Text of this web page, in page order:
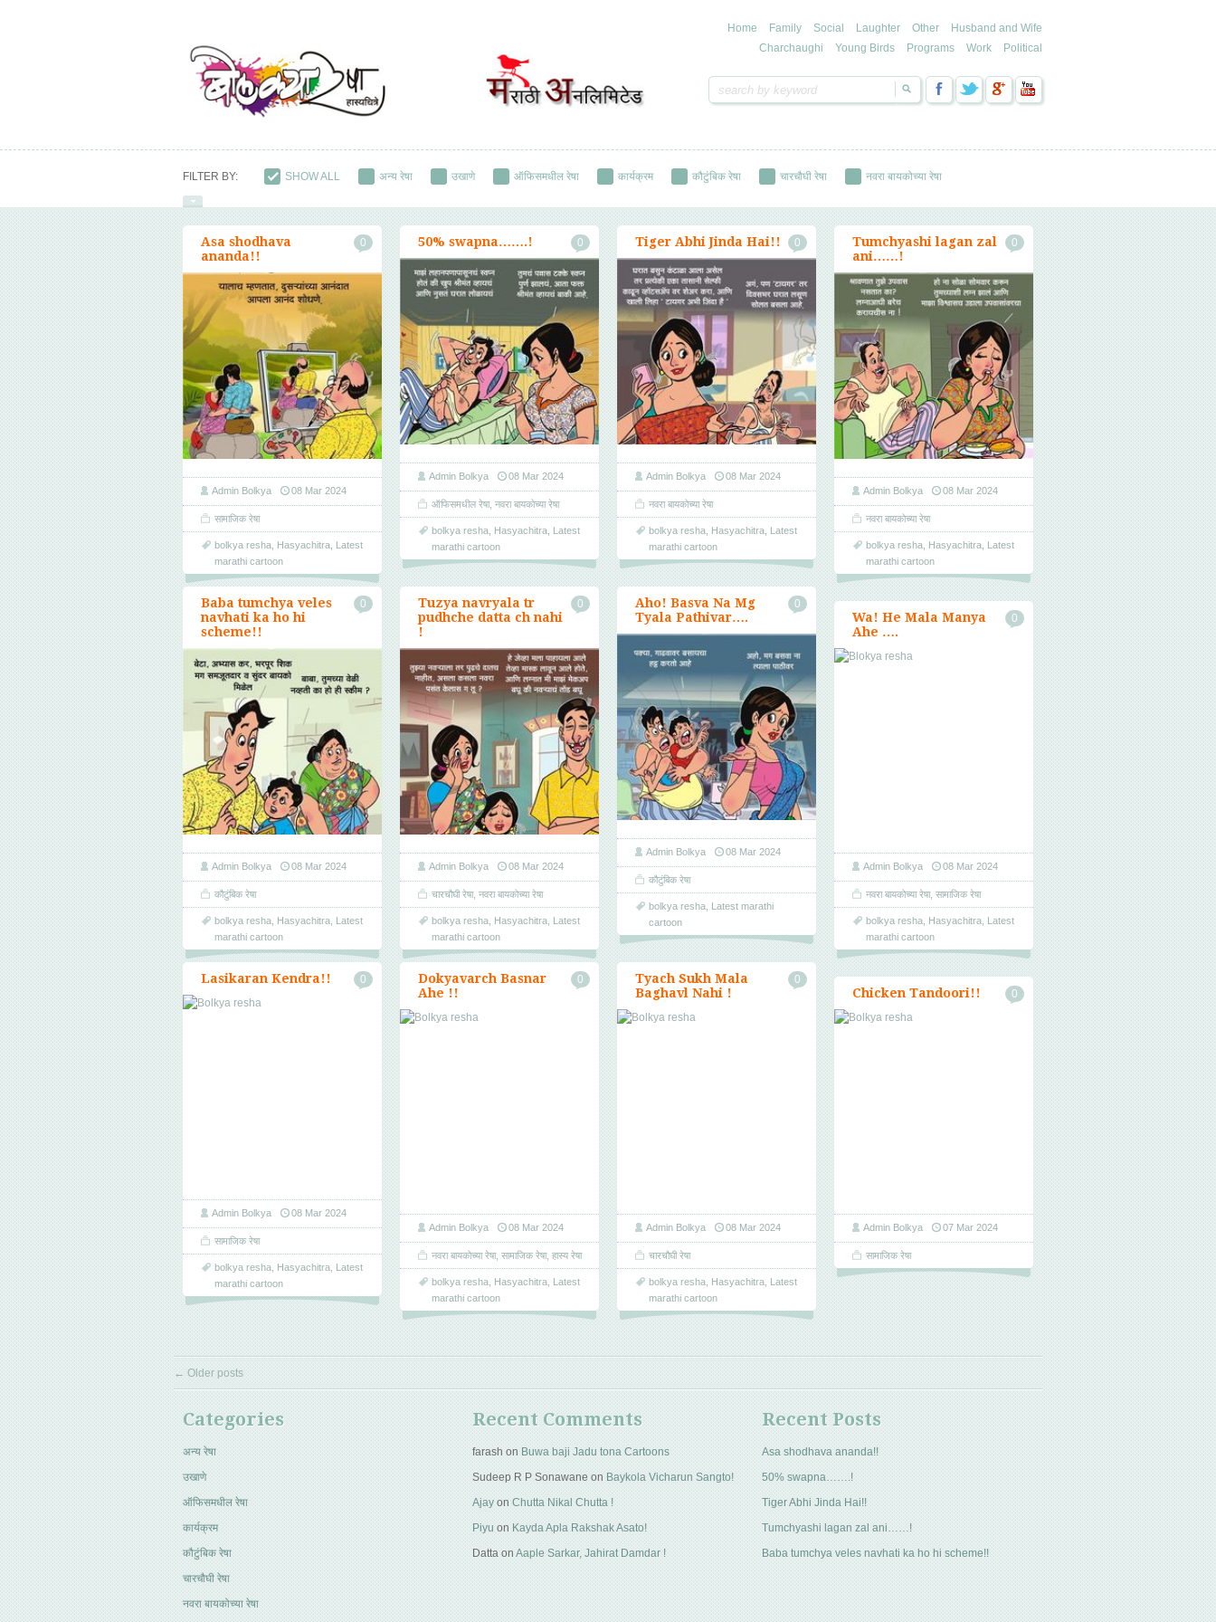
Home Family Social Laughter Other
Husband and Wife
Charchaughi
Young Birds Programs Work Political
FILTER BY: SHOW ALL अन्य रेषा उखाणे ऑफिसमधील रेषा कार्यक्रम कौटुंबिक रेषा चारचौघी रेषा
नवरा बायकोच्या रेषा
Asa shodhava
ananda!!
0
Admin Bolkya 08 Mar 2024
सामाजिक रेषा
bolkya resha Hasyachitra Latest
marathi cartoon
50% swapna…….! 0
Admin Bolkya 08 Mar 2024
ऑफिसमधील रेषा, नवरा बायकोच्या रेषा
bolkya resha Hasyachitra Latest
marathi cartoon
Tiger Abhi Jinda Hai!! 0
Admin Bolkya 08 Mar 2024
नवरा बायकोच्या रेषा
bolkya resha Hasyachitra Latest
marathi cartoon
Tumchyashi lagan zal
ani……!
0
Admin Bolkya 08 Mar 2024
नवरा बायकोच्या रेषा
bolkya resha Hasyachitra Latest
marathi cartoon
Baba tumchya veles
navhati ka ho hi
scheme!!
0
Admin Bolkya 08 Mar 2024
कौटुंबिक रेषा
bolkya resha Hasyachitra Latest
marathi cartoon
Tuzya navryala tr
pudhche datta ch nahi
!
0
Admin Bolkya 08 Mar 2024
चारचौघी रेषा, नवरा बायकोच्या रेषा
bolkya resha Hasyachitra Latest
marathi cartoon
Aho! Basva Na Mg
Tyala Pathivar….
0
Admin Bolkya 08 Mar 2024
कौटुंबिक रेषा
bolkya resha Latest marathi
cartoon
Wa! He Mala Manya
Ahe ….
0
Admin Bolkya 08 Mar 2024
नवरा बायकोच्या रेषा, सामाजिक रेषा
bolkya resha Hasyachitra Latest
marathi cartoon
Lasikaran Kendra!! 0
Admin Bolkya 08 Mar 2024
सामाजिक रेषा
bolkya resha Hasyachitra Latest
marathi cartoon
Dokyavarch Basnar
Ahe !!
0
Admin Bolkya 08 Mar 2024
नवरा बायकोच्या रेषा, सामाजिक रेषा, हास्य रेषा
bolkya resha Hasyachitra Latest
marathi cartoon
Tyach Sukh Mala
Baghavl Nahi !
0
Admin Bolkya 08 Mar 2024
चारचौघी रेषा
bolkya resha Hasyachitra Latest
marathi cartoon
Chicken Tandoori!! 0
Admin Bolkya 07 Mar 2024
सामाजिक रेषा
← Older posts
Categories
अन्य रेषा
उखाणे
ऑफिसमधील रेषा
कार्यक्रम
कौटुंबिक रेषा
चारचौघी रेषा
नवरा बायकोच्या रेषा
Recent Comments
farash on Buwa baji Jadu tona Cartoons
Sudeep R P Sonawane on Baykola Vicharun Sangto!
Ajay on Chutta Nikal Chutta !
Piyu on Kayda Apla Rakshak Asato!
Datta on Aaple Sarkar, Jahirat Damdar !
Recent Posts
Asa shodhava ananda!!
50% swapna…….!
Tiger Abhi Jinda Hai!!
Tumchyashi lagan zal ani……!
Baba tumchya veles navhati ka ho hi scheme!!